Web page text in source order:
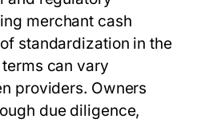
merchant cash
standardization in the
can vary
providers. Owners
due diligence,